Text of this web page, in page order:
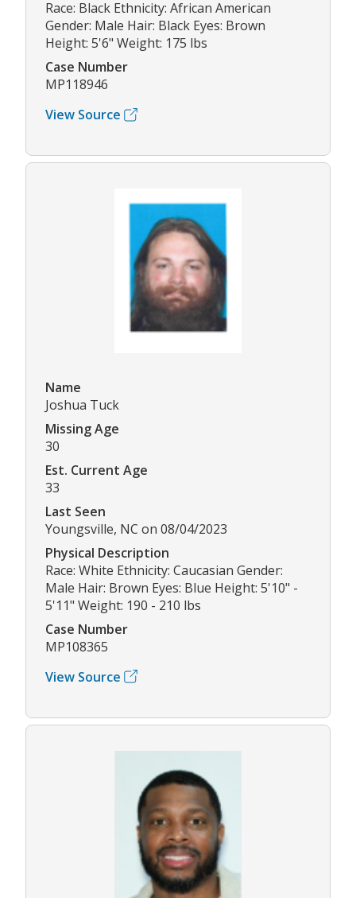
Race: Black Ethnicity: African American
Gender: Male Hair: Black Eyes: Brown
Height: 5'6" Weight: 175 lbs
Case Number
MP118946
View Source
Name
Joshua Tuck
Missing Age
30
Est. Current Age
33
Last Seen
Youngsville, NC on 08/04/2023
Physical Description
Race: White Ethnicity: Caucasian Gender:
Male Hair: Brown Eyes: Blue Height: 5'10" -
5'11" Weight: 190 - 210 lbs
Case Number
MP108365
View Source